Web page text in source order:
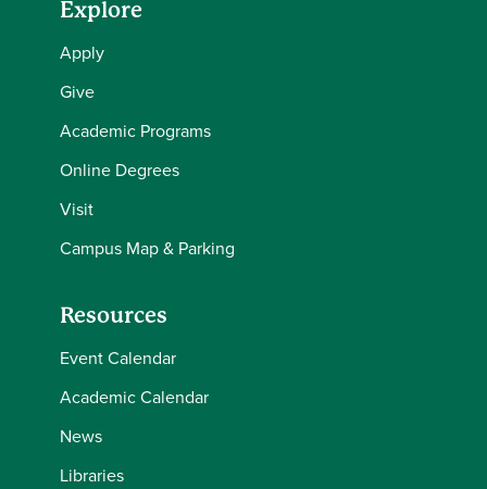
Explore
Apply
Give
Academic Programs
Online Degrees
Visit
Campus Map & Parking
Resources
Event Calendar
Academic Calendar
News
Libraries